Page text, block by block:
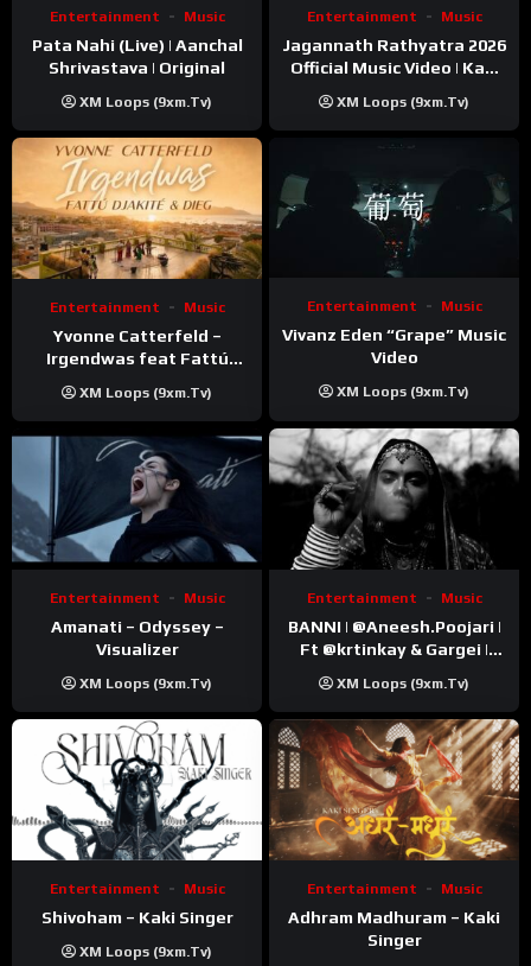
Entertainment Music
Pata Nahi (Live) | Aanchal
Shrivastava | Original
XM Loops (9xm.tv)
Entertainment Music
Jagannath Rathyatra 2026
Official Music Video | Kaki
XM Loops (9xm.tv)
Entertainment Music
Yvonne Catterfeld –
Irgendwas feat Fattú
Video)
XM Loops (9xm.tv)
Entertainment Music
Vivanz Eden “Grape” Music
Video
XM Loops (9xm.tv)
Entertainment Music
Amanati – Odyssey –
Visualizer
XM Loops (9xm.tv)
Entertainment Music
BANNI | ‪@Aneesh.Poojari‬ |
Ft ‪@krtinkay‬ & Gargei |
Kanchan | Official Music
Video
XM Loops (9xm.tv)
Entertainment Music
Shivoham – Kaki Singer
XM Loops (9xm.tv)
Entertainment Music
Adhram Madhuram – Kaki
Singer